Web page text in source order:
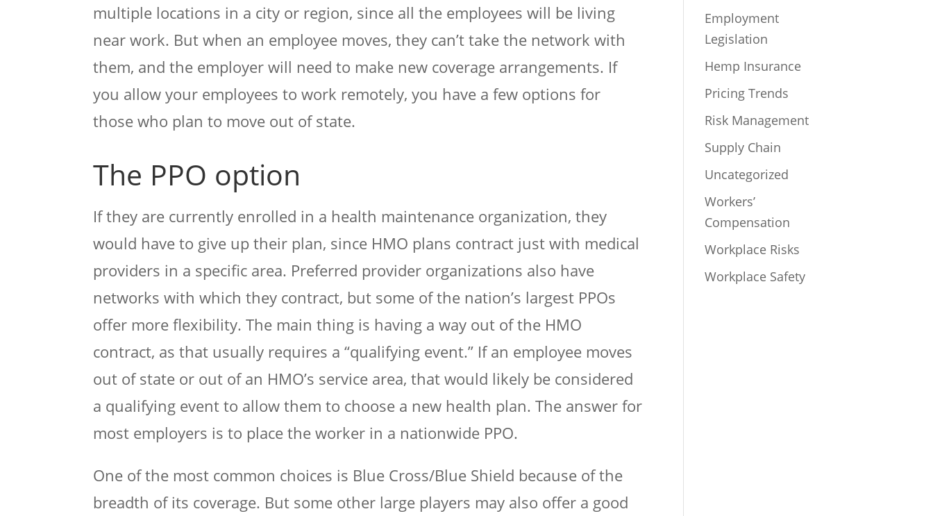
multiple locations in a city or region, since all the employees will be living
near work. But when an employee moves, they can’t take the network with
them, and the employer will need to make new coverage arrangements. If
you allow your employees to work remotely, you have a few options for
those who plan to move out of state.
The PPO option
If they are currently enrolled in a health maintenance organization, they
would have to give up their plan, since HMO plans contract just with medical
providers in a specific area. Preferred provider organizations also have
networks with which they contract, but some of the nation’s largest PPOs
offer more flexibility. The main thing is having a way out of the HMO
contract, as that usually requires a “qualifying event.” If an employee moves
out of state or out of an HMO’s service area, that would likely be considered
a qualifying event to allow them to choose a new health plan. The answer for
most employers is to place the worker in a nationwide PPO.
One of the most common choices is Blue Cross/Blue Shield because of the
breadth of its coverage. But some other large players may also offer a good
Employment
Legislation
Hemp Insurance
Pricing Trends
Risk Management
Supply Chain
Uncategorized
Workers’
Compensation
Workplace Risks
Workplace Safety